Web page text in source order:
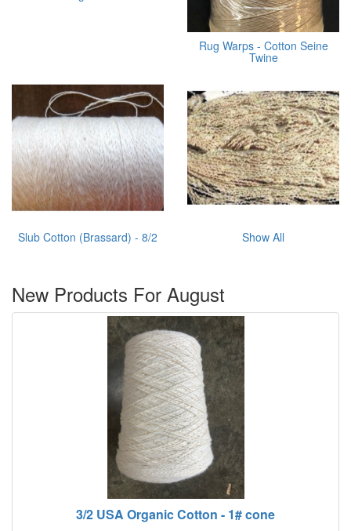
Rug Warps - Cotton Seine
Twine
Slub Cotton (Brassard) - 8/2 Show All
New Products For August
3/2 USA Organic Cotton - 1# cone